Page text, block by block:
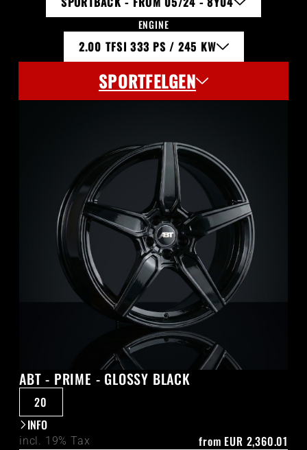
ENGINE
2.00 TFSI 333 PS / 245 KW
SPORTFELGEN
ABT - PRIME - GLOSSY BLACK
20
INFO
incl. 19% Tax from EUR 2,360.01